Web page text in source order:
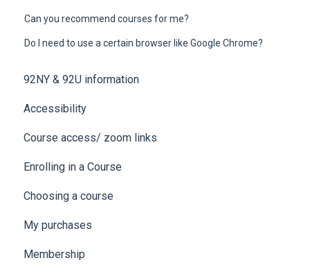
Can you recommend courses for me?
Do I need to use a certain browser like Google Chrome?
92NY & 92U information
Accessibility
Course access/ zoom links
Enrolling in a Course
Choosing a course
My purchases
Membership